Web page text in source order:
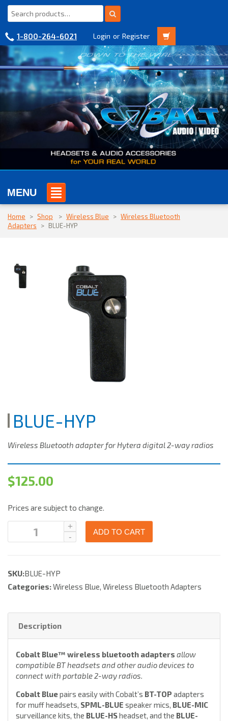
1-800-264-6021 Login or Register
MENU
Home > Shop > Wireless Blue > Wireless Bluetooth
Adapters
> BLUE-HYP
BLUE-HYP
Wireless Bluetooth adapter for Hytera digital 2-way radios
$125.00
Prices are subject to change.
ADD TO CART
SKU:BLUE-HYP
Categories:Wireless Blue, Wireless Bluetooth Adapters
Description
Cobalt Blue™ wireless bluetooth adapters allow
compatible BT headsets and other audio devices to
connect with portable 2-way radios.
Cobalt Bluepairs easily with Cobalt’s BT-TOP adapters
for muff headsets, SPML-BLUE speaker mics, BLUE-MIC
surveillance kits, the BLUE-HSheadset, and the BLUE-